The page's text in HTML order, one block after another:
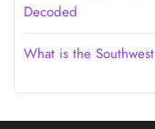
Decoded
What is the